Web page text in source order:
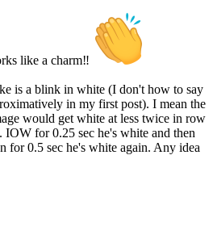
like a charm‼
is a blink in white (I don't how to say
in my first post). I mean the
would get white at less twice in row
IOW for 0.25 sec he's white and then
for 0.5 sec he's white again. Any idea